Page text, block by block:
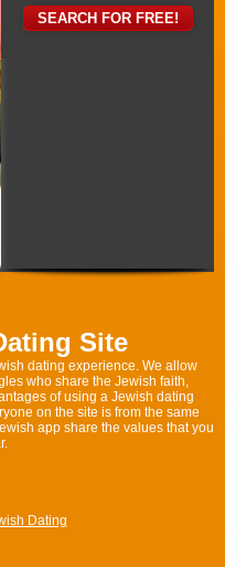
Site
dating experience. We allow
who share the Jewish faith,
of using a Jewish dating
on the site is from the same
app share the values that you
Dating